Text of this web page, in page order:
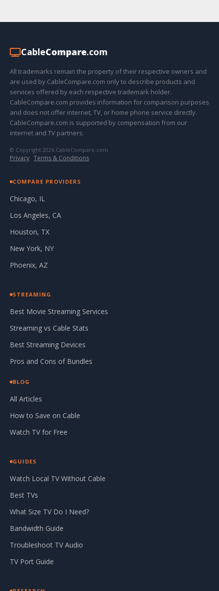
CableCompare.com
All trademarks remain the property of their respective owners and
are used by CableCompare.com only to describe products and
services offered by each respective trademark holder.
CableCompare.com provides information for comparison purposes
and does not offer internet, TV, or home phone service directly.
CableCompare.com is supported by compensation from our
internet and TV partners.
© Copyright 2026 CableCompare.com
Privacy · Terms & Conditions
COMPARE PROVIDERS
Chicago, IL
Los Angeles, CA
Houston, TX
New York, NY
Phoenix, AZ
STREAMING
Best Movie Streaming Services
Streaming vs Cable Stats
Best Streaming Devices
Pros and Cons of Bundles
BLOG
All Articles
How to Save on Cable
Watch TV for Free
GUIDES
Watch Local TV Without Cable
Best TVs
What Size TV Do I Need?
Bandwidth Guide
Troubleshoot TV Audio
TV Port Guide